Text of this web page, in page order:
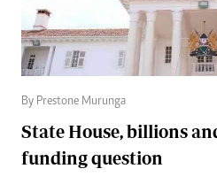
By Prestone Murunga
State House, billions
funding question